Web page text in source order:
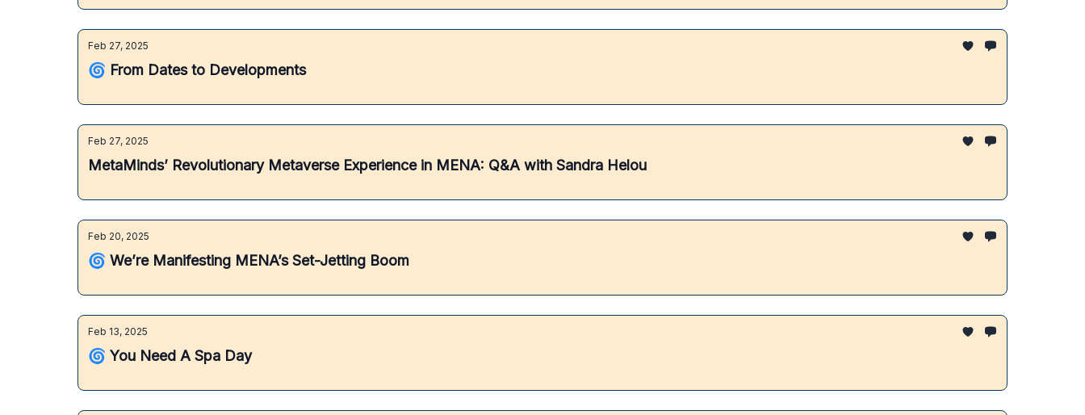
Feb 27, 2025
🌀 From Dates to Developments
Feb 27, 2025
MetaMinds’ Revolutionary Metaverse Experience in MENA: Q&A with Sandra Helou
Feb 20, 2025
🌀 We’re Manifesting MENA’s Set-Jetting Boom
Feb 13, 2025
🌀 You Need A Spa Day